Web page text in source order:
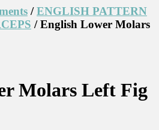
/ENGLISH PATTERN
/ English Lower Molars
Molars Left Fig